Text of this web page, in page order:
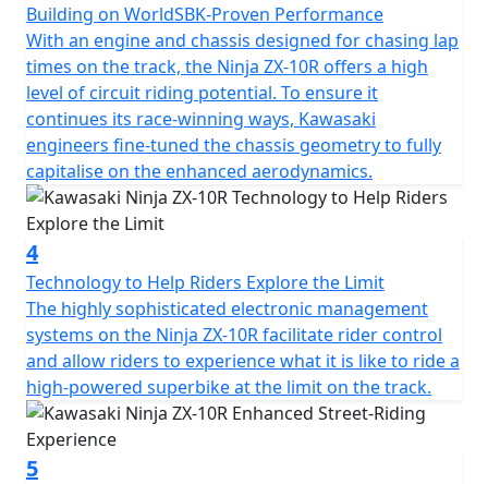
Building on WorldSBK-Proven Performance
With an engine and chassis designed for chasing lap
times on the track, the Ninja ZX-10R offers a high
level of circuit riding potential. To ensure it
continues its race-winning ways, Kawasaki
engineers fine-tuned the chassis geometry to fully
capitalise on the enhanced aerodynamics.
4
Technology to Help Riders Explore the Limit
The highly sophisticated electronic management
systems on the Ninja ZX-10R facilitate rider control
and allow riders to experience what it is like to ride a
high-powered superbike at the limit on the track.
5